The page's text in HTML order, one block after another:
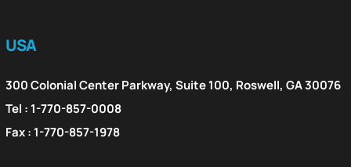
USA
300 Colonial Center Parkway, Suite 100, Roswell, GA 30076
Tel : 1-770-857-0008
Fax : 1-770-857-1978